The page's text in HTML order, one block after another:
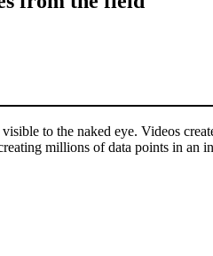
to the naked eye. Videos
millions of data points in an